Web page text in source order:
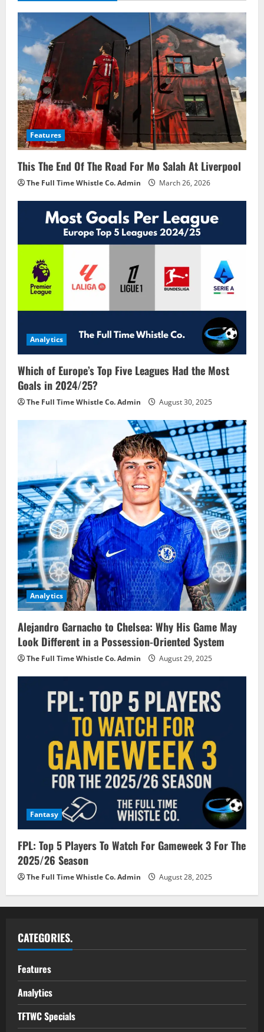
Features
This The End Of The Road For Mo Salah At Liverpool
The Full Time Whistle Co. Admin March 26, 2026
Analytics
Which of Europe’s Top Five Leagues Had the Most
Goals in 2024/25?
The Full Time Whistle Co. Admin August 30, 2025
Analytics
Alejandro Garnacho to Chelsea: Why His Game May
Look Different in a Possession-Oriented System
The Full Time Whistle Co. Admin August 29, 2025
Fantasy
FPL: Top 5 Players To Watch For Gameweek 3 For The
2025/26 Season
The Full Time Whistle Co. Admin August 28, 2025
CATEGORIES.
Features
Analytics
TFTWC Specials